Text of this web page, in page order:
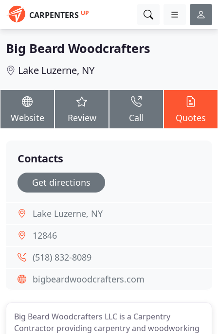
CARPENTERS UP
Big Beard Woodcrafters
Lake Luzerne, NY
Website Review Call Quotes
Big Beard Woodcrafters LLC is a Carpentry
Contractor providing carpentry and woodworking
Contacts
Get directions
Lake Luzerne, NY
12846
(518) 832-8089
bigbeardwoodcrafters.com